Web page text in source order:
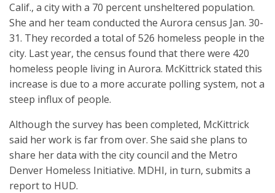
Calif., a city with a 70 percent unsheltered population.
She and her team conducted the Aurora census Jan. 30-
31. They recorded a total of 526 homeless people in the
city. Last year, the census found that there were 420
homeless people living in Aurora. McKittrick stated this
increase is due to a more accurate polling system, not a
steep influx of people.
Although the survey has been completed, McKittrick
said her work is far from over. She said she plans to
share her data with the city council and the Metro
Denver Homeless Initiative. MDHI, in turn, submits a
report to HUD.